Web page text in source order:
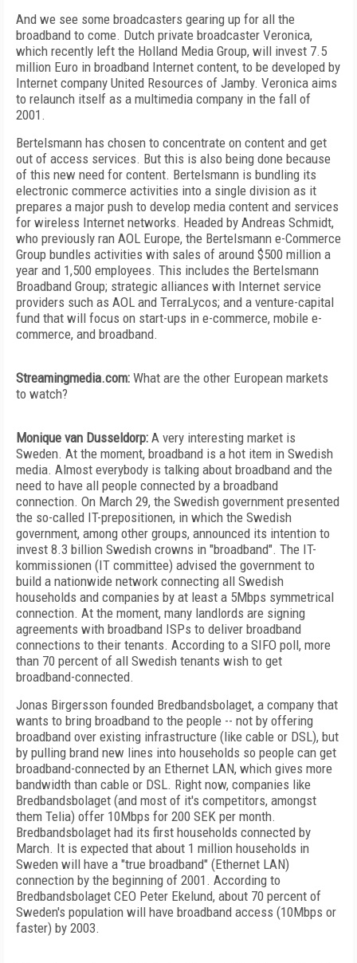
And we see some broadcasters gearing up for all the
broadband to come. Dutch private broadcaster Veronica,
which recently left the Holland Media Group, will invest 7.5
million Euro in broadband Internet content, to be developed by
Internet company United Resources of Jamby. Veronica aims
to relaunch itself as a multimedia company in the fall of
2001.
Bertelsmann has chosen to concentrate on content and get
out of access services. But this is also being done because
of this new need for content. Bertelsmann is bundling its
electronic commerce activities into a single division as it
prepares a major push to develop media content and services
for wireless Internet networks. Headed by Andreas Schmidt,
who previously ran AOL Europe, the Bertelsmann e-Commerce
Group bundles activities with sales of around $500 million a
year and 1,500 employees. This includes the Bertelsmann
Broadband Group; strategic alliances with Internet service
providers such as AOL and TerraLycos; and a venture-capital
fund that will focus on start-ups in e-commerce, mobile e-
commerce, and broadband.
Streamingmedia.com: What are the other European markets
to watch?
Monique van Dusseldorp: A very interesting market is
Sweden. At the moment, broadband is a hot item in Swedish
media. Almost everybody is talking about broadband and the
need to have all people connected by a broadband
connection. On March 29, the Swedish government presented
the so-called IT-prepositionen, in which the Swedish
government, among other groups, announced its intention to
invest 8.3 billion Swedish crowns in "broadband". The IT-
kommissionen (IT committee) advised the government to
build a nationwide network connecting all Swedish
households and companies by at least a 5Mbps symmetrical
connection. At the moment, many landlords are signing
agreements with broadband ISPs to deliver broadband
connections to their tenants. According to a SIFO poll, more
than 70 percent of all Swedish tenants wish to get
broadband-connected.
Jonas Birgersson founded Bredbandsbolaget, a company that
wants to bring broadband to the people -- not by offering
broadband over existing infrastructure (like cable or DSL), but
by pulling brand new lines into households so people can get
broadband-connected by an Ethernet LAN, which gives more
bandwidth than cable or DSL. Right now, companies like
Bredbandsbolaget (and most of it's competitors, amongst
them Telia) offer 10Mbps for 200 SEK per month.
Bredbandsbolaget had its first households connected by
March. It is expected that about 1 million households in
Sweden will have a "true broadband" (Ethernet LAN)
connection by the beginning of 2001. According to
Bredbandsbolaget CEO Peter Ekelund, about 70 percent of
Sweden's population will have broadband access (10Mbps or
faster) by 2003.